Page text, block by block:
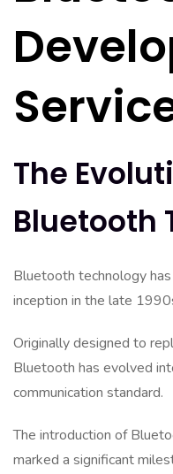
Services
Contact
The
Bluetooth
Bluetooth technology
inception in the late
Originally designed to
Bluetooth has evolved
communication standard.
The introduction of
marked a significant